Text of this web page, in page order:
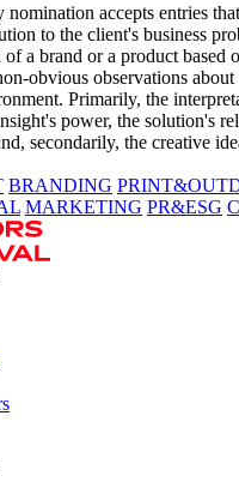
nomination accepts entries
to the client's business
a brand or a product based
obvious observations about
Primarily, the
power, the solution's
secondarily, the creative
BRANDING
MARKETING PR&ESG